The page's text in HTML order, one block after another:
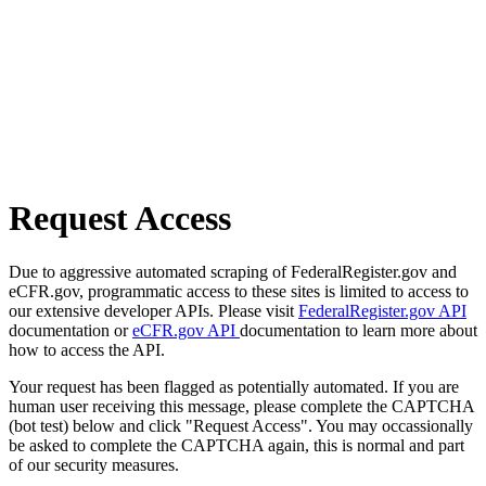
Request Access
Due to aggressive automated scraping of FederalRegister.gov and
eCFR.gov, programmatic access to these sites is limited to access to
our extensive developer APIs. Please visit FederalRegister.gov API
documentation oreCFR.gov API documentation to learn more about
how to access the API.
Your request has been flagged as potentially automated. If you are
human user receiving this message, please complete the CAPTCHA
(bot test) below and click "Request Access". You may occassionally
be asked to complete the CAPTCHA again, this is normal and part
of our security measures.